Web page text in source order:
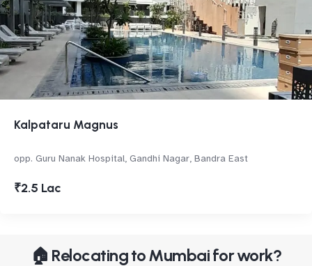
Kalpataru Magnus
opp. Guru Nanak Hospital, Gandhi Nagar, Bandra East
₹2.5 Lac
🏠 Relocating to Mumbai for work?